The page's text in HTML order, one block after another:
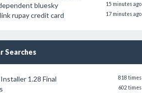
bluesky 15 minutes ago
rupay credit card 17 minutes ago
Searches
1.28 Final 818 times
602 times